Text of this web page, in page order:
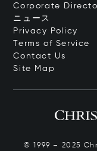
Corporate
ニュース
Privacy Policy
Terms of Service
Contact Us
Site Map
© 1999 – 2025